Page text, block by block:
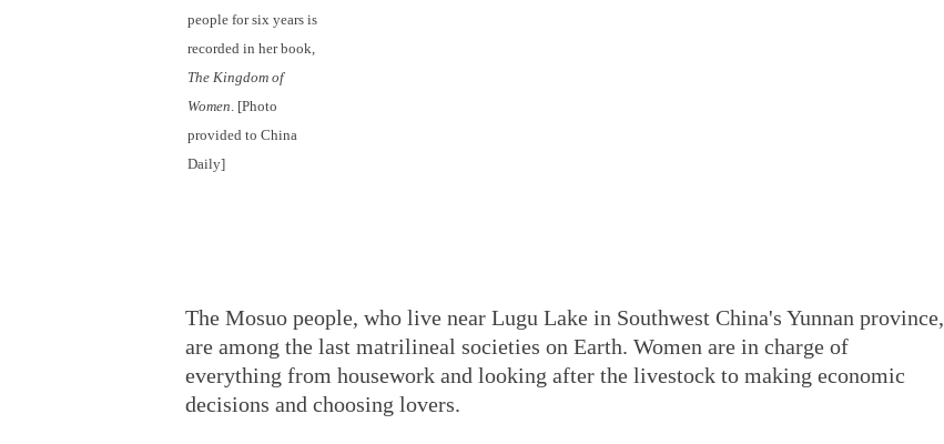
people for six years is
recorded in her book,
The Kingdom of
Women. [Photo
provided to China
Daily]
The Mosuo people, who live near Lugu Lake in Southwest China's Yunnan province,
are among the last matrilineal societies on Earth. Women are in charge of
everything from housework and looking after the livestock to making economic
decisions and choosing lovers.